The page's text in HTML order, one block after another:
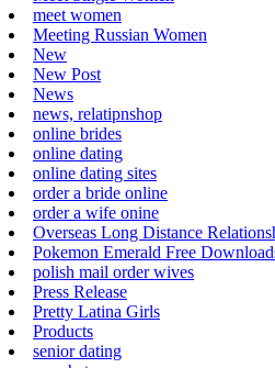
meet women
Meeting Russian Women
New
New Post
News
news, relatipnshop
online brides
online dating
online dating sites
order a bride online
order a wife onine
Overseas Long Distance
Pokemon Emerald Free
polish mail order wives
Press Release
Pretty Latina Girls
Products
senior dating